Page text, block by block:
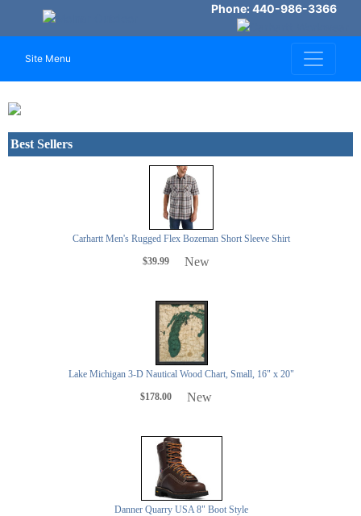
Phone: 440-986-3366
Site Menu
Best Sellers
Carhartt Men's Rugged Flex Bozeman Short Sleeve Shirt
$39.99
New
Lake Michigan 3-D Nautical Wood Chart, Small, 16" x 20"
$178.00
New
Danner Quarry USA 8" Boot Style